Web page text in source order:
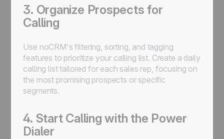
3. Organize Prospects for
Calling
Use noCRM's filtering, sorting, and tagging
features to prioritize your calling list. Create a daily
calling list tailored for each sales rep, focusing on
the most promising prospects or specific
segments.
4. Start Calling with the Power
Dialer